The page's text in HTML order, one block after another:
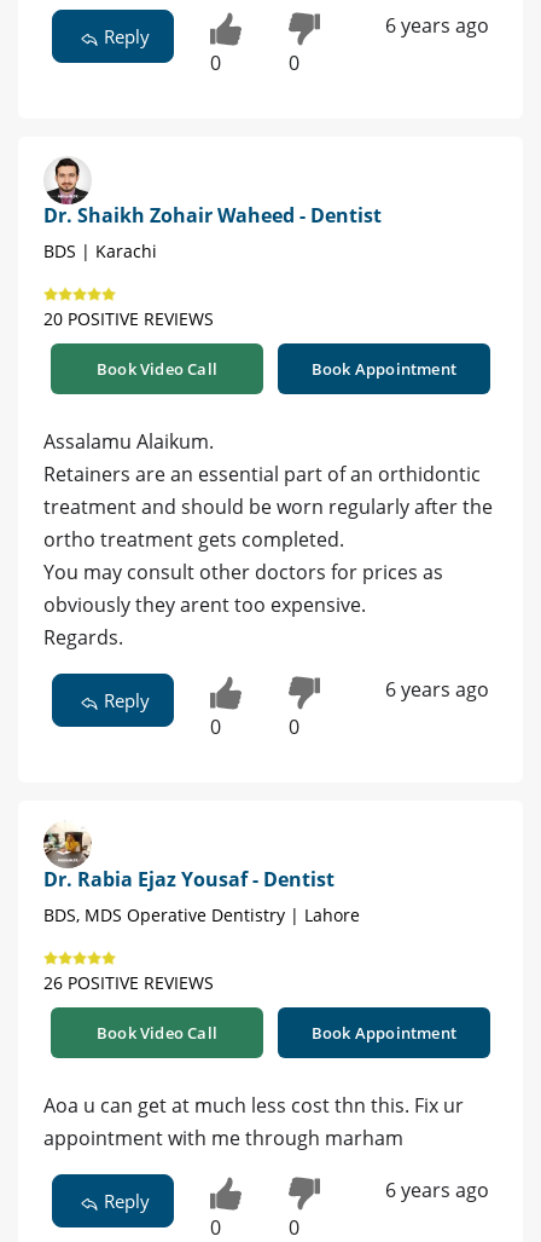
Reply
0 0
6 years ago
Dr. Shaikh Zohair Waheed - Dentist
BDS | Karachi
20 POSITIVE REVIEWS
Book Video Call Book Appointment
Assalamu Alaikum.
Retainers are an essential part of an orthidontic
treatment and should be worn regularly after the
ortho treatment gets completed.
You may consult other doctors for prices as
obviously they arent too expensive.
Regards.
Reply
0 0
6 years ago
Dr. Rabia Ejaz Yousaf - Dentist
BDS, MDS Operative Dentistry | Lahore
26 POSITIVE REVIEWS
Book Video Call Book Appointment
Aoa u can get at much less cost thn this. Fix ur
appointment with me through marham
Reply
0 0
6 years ago